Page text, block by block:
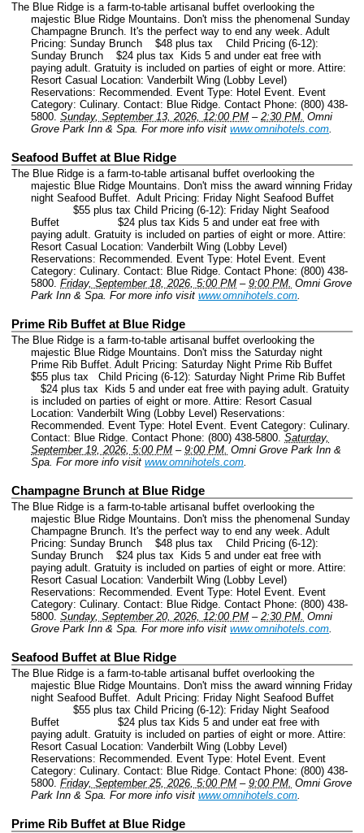
The Blue Ridge is a farm-to-table artisanal buffet overlooking the
majestic Blue Ridge Mountains. Don't miss the phenomenal Sunday
Champagne Brunch. It's the perfect way to end any week. Adult
Pricing: Sunday Brunch $48 plus tax Child Pricing (6-12):
Sunday Brunch $24 plus tax Kids 5 and under eat free with
paying adult. Gratuity is included on parties of eight or more. Attire:
Resort Casual Location: Vanderbilt Wing (Lobby Level)
Reservations: Recommended. Event Type: Hotel Event. Event
Category: Culinary. Contact: Blue Ridge. Contact Phone: (800) 438-
5800. Sunday, September 13, 2026, 12:00 PM – 2:30 PM. Omni
Grove Park Inn & Spa. For more info visit www.omnihotels.com.
Seafood Buffet at Blue Ridge
The Blue Ridge is a farm-to-table artisanal buffet overlooking the
majestic Blue Ridge Mountains. Don't miss the award winning Friday
night Seafood Buffet. Adult Pricing: Friday Night Seafood Buffet
$55 plus tax Child Pricing (6-12): Friday Night Seafood
Buffet $24 plus tax Kids 5 and under eat free with
paying adult. Gratuity is included on parties of eight or more. Attire:
Resort Casual Location: Vanderbilt Wing (Lobby Level)
Reservations: Recommended. Event Type: Hotel Event. Event
Category: Culinary. Contact: Blue Ridge. Contact Phone: (800) 438-
5800. Friday, September 18, 2026, 5:00 PM – 9:00 PM. Omni Grove
Park Inn & Spa. For more info visit www.omnihotels.com.
Prime Rib Buffet at Blue Ridge
The Blue Ridge is a farm-to-table artisanal buffet overlooking the
majestic Blue Ridge Mountains. Don't miss the Saturday night
Prime Rib Buffet. Adult Pricing: Saturday Night Prime Rib Buffet
$55 plus tax Child Pricing (6-12): Saturday Night Prime Rib Buffet
$24 plus tax Kids 5 and under eat free with paying adult. Gratuity
is included on parties of eight or more. Attire: Resort Casual
Location: Vanderbilt Wing (Lobby Level) Reservations:
Recommended. Event Type: Hotel Event. Event Category: Culinary.
Contact: Blue Ridge. Contact Phone: (800) 438-5800. Saturday,
September 19, 2026, 5:00 PM – 9:00 PM. Omni Grove Park Inn &
Spa. For more info visit www.omnihotels.com.
Champagne Brunch at Blue Ridge
The Blue Ridge is a farm-to-table artisanal buffet overlooking the
majestic Blue Ridge Mountains. Don't miss the phenomenal Sunday
Champagne Brunch. It's the perfect way to end any week. Adult
Pricing: Sunday Brunch $48 plus tax Child Pricing (6-12):
Sunday Brunch $24 plus tax Kids 5 and under eat free with
paying adult. Gratuity is included on parties of eight or more. Attire:
Resort Casual Location: Vanderbilt Wing (Lobby Level)
Reservations: Recommended. Event Type: Hotel Event. Event
Category: Culinary. Contact: Blue Ridge. Contact Phone: (800) 438-
5800. Sunday, September 20, 2026, 12:00 PM – 2:30 PM. Omni
Grove Park Inn & Spa. For more info visit www.omnihotels.com.
Seafood Buffet at Blue Ridge
The Blue Ridge is a farm-to-table artisanal buffet overlooking the
majestic Blue Ridge Mountains. Don't miss the award winning Friday
night Seafood Buffet. Adult Pricing: Friday Night Seafood Buffet
$55 plus tax Child Pricing (6-12): Friday Night Seafood
Buffet $24 plus tax Kids 5 and under eat free with
paying adult. Gratuity is included on parties of eight or more. Attire:
Resort Casual Location: Vanderbilt Wing (Lobby Level)
Reservations: Recommended. Event Type: Hotel Event. Event
Category: Culinary. Contact: Blue Ridge. Contact Phone: (800) 438-
5800. Friday, September 25, 2026, 5:00 PM – 9:00 PM. Omni Grove
Park Inn & Spa. For more info visit www.omnihotels.com.
Prime Rib Buffet at Blue Ridge